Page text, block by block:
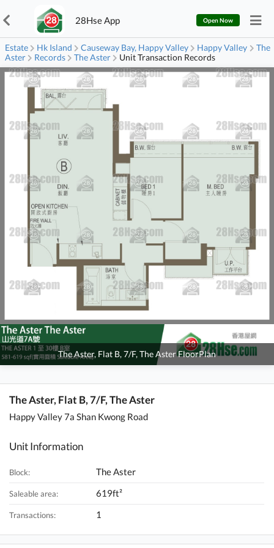
28Hse App Open Now
Estate Hk Island Causeway Bay, Happy Valley Happy Valley
The
Aster
Records The Aster Unit Transaction Records
The Aster, Flat B, 7/F, The Aster FloorPlan
The Aster, Flat B, 7/F, The Aster
Happy Valley 7a Shan Kwong Road
Unit Information
Block: The Aster
Saleable area: 619ft²
Transactions: 1